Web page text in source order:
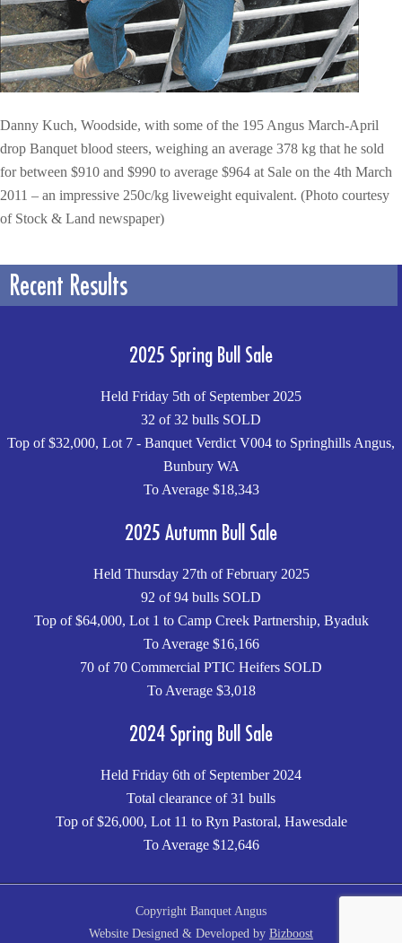
Danny Kuch, Woodside, with some of the 195 Angus March-April
drop Banquet blood steers, weighing an average 378 kg that he sold
for between $910 and $990 to average $964 at Sale on the 4th March
2011 – an impressive 250c/kg liveweight equivalent. (Photo courtesy
of Stock & Land newspaper)
Recent Results
2025 Spring Bull Sale
Held Friday 5th of September 2025
32 of 32 bulls SOLD
Top of $32,000, Lot 7 - Banquet Verdict V004 to Springhills Angus,
Bunbury WA
To Average $18,343
2025 Autumn Bull Sale
Held Thursday 27th of February 2025
92 of 94 bulls SOLD
Top of $64,000, Lot 1 to Camp Creek Partnership, Byaduk
To Average $16,166
70 of 70 Commercial PTIC Heifers SOLD
To Average $3,018
2024 Spring Bull Sale
Held Friday 6th of September 2024
Total clearance of 31 bulls
Top of $26,000, Lot 11 to Ryn Pastoral, Hawesdale
To Average $12,646
Copyright Banquet Angus
Website Designed & Developed by Bizboost